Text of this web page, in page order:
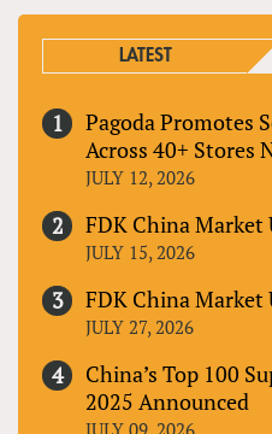
LATEST
Pagoda Promotes
Across 40+ Stores
JULY 12, 2026
FDK China Market
JULY 15, 2026
FDK China Market
JULY 27, 2026
China’s Top 100
2025 Announced
JULY 09, 2026